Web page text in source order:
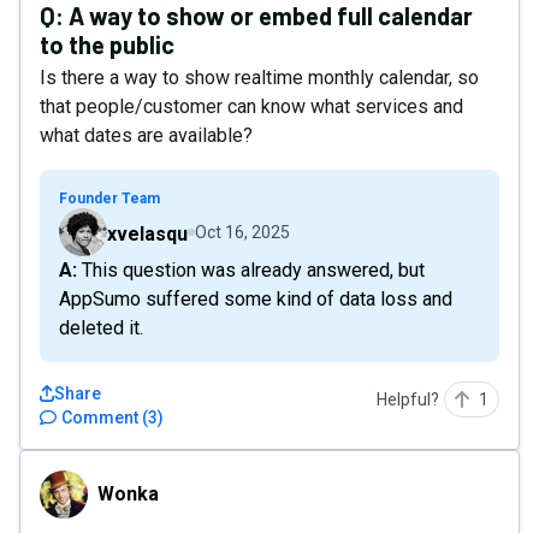
Q: A way to show or embed full calendar
to the public
Is there a way to show realtime monthly calendar, so
that people/customer can know what services and
what dates are available?
Founder Team
xvelasqu Oct 16, 2025
A: This question was already answered, but
AppSumo suffered some kind of data loss and
deleted it.
Comment (3)
Share Helpful? 1
WonkaWonka